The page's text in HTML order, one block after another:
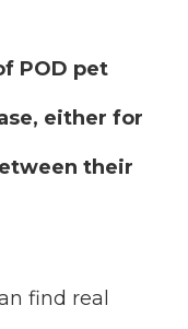
POD pet
either for
their
find real